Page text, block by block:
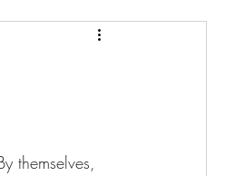
themselves,